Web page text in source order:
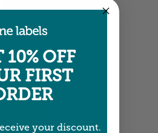
10% OFF
FIRST
your discount.